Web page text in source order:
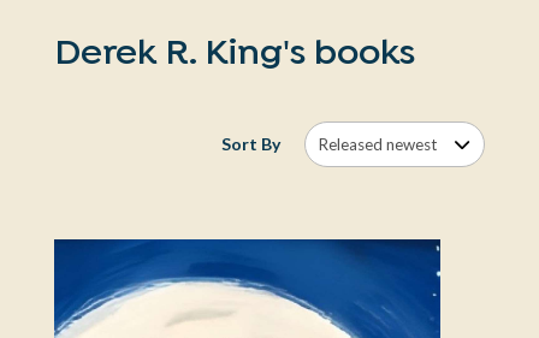
Derek R. King's books
Sort By